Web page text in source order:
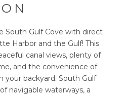
South Gulf Cove with direct
Harbor and the Gulf! This
canal views, plenty of
and the convenience of
your backyard. South Gulf
navigable waterways, a